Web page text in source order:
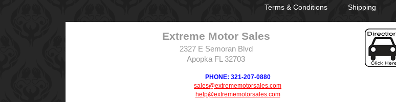
Terms & Conditions Shipping
Extreme Motor Sales
2327 E Semoran Blvd
Apopka FL 32703
PHONE: 321-207-0880
sales@extrememotorsales.com
help@extrememotorsales.com